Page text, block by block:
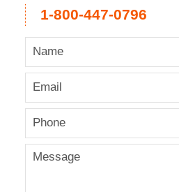
1-800-447-0796